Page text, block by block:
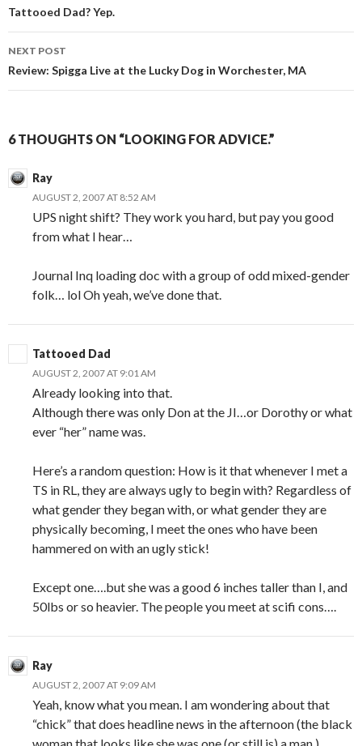
Post navigation
Tattooed Dad? Yep.
NEXT POST
Review: Spigga Live at the Lucky Dog in Worchester, MA
6 THOUGHTS ON “LOOKING FOR ADVICE.”
Ray
AUGUST 2, 2007 AT 8:52 AM
UPS night shift? They work you hard, but pay you good
from what I hear…
Journal Inq loading doc with a group of odd mixed-gender
folk… lol Oh yeah, we’ve done that.
Tattooed Dad
AUGUST 2, 2007 AT 9:01 AM
Already looking into that.
Although there was only Don at the JI…or Dorothy or what
ever “her” name was.
Here’s a random question: How is it that whenever I met a
TS in RL, they are always ugly to begin with? Regardless of
what gender they began with, or what gender they are
physically becoming, I meet the ones who have been
hammered on with an ugly stick!
Except one….but she was a good 6 inches taller than I, and
50lbs or so heavier. The people you meet at scifi cons….
Ray
AUGUST 2, 2007 AT 9:09 AM
Yeah, know what you mean. I am wondering about that
“chick” that does headline news in the afternoon (the black